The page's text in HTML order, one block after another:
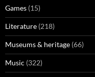
Games (15)
Literature (218)
Museums & heritage (66)
Music (322)